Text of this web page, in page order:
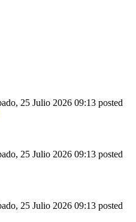
25 Julio 2026 09:13 posted
25 Julio 2026 09:13 posted
25 Julio 2026 09:13 posted